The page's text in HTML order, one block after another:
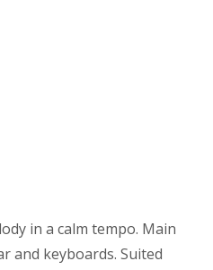
in a calm tempo. Main
and keyboards. Suited